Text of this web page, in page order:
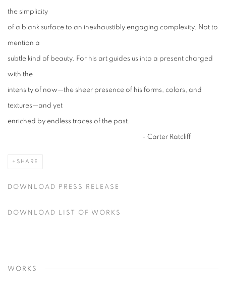
the simplicity
of a blank surface to an inexhaustibly engaging complexity. Not to
mention a
subtle kind of beauty. For his art guides us into a present charged
with the
intensity of now—the sheer presence of his forms, colors, and
textures—and yet
enriched by endless traces of the past.
- Carter Ratcliff
SHARE
DOWNLOAD PRESS RELEASE
DOWNLOAD LIST OF WORKS
WORKS